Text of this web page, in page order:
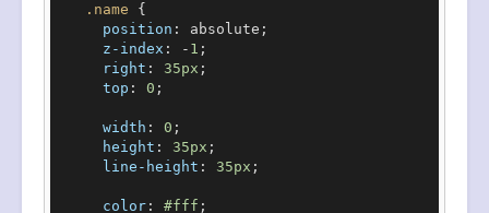
.name {
position : absolute;
z-index : - 1 ;
right : 35px ;
top : 0 ;
width : 0 ;
height : 35px ;
line-height : 35px ;
color : #fff ;